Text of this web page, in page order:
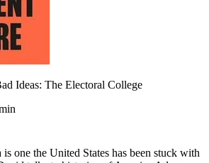
Ideas: The Electoral College
is one the United States has been stuck with